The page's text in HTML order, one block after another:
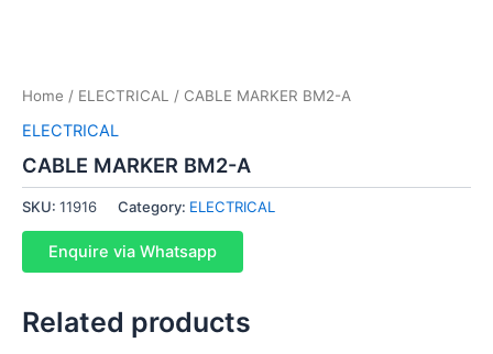
Home / ELECTRICAL / CABLE MARKER BM2-A
ELECTRICAL
CABLE MARKER BM2-A
SKU: 11916 Category: ELECTRICAL
Enquire via Whatsapp
Related products